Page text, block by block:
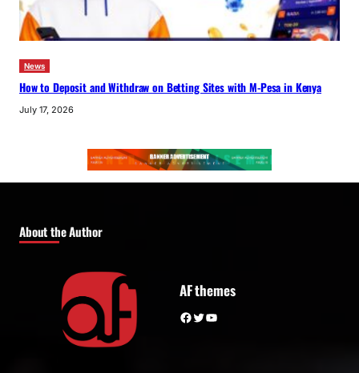
News
How to Deposit and Withdraw on Betting Sites with M-Pesa in Kenya
July 17, 2026
About the Author
AF themes
Facebook Twitter YouTube